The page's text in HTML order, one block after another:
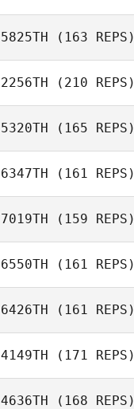
Contreras
5825TH (163 REPS)
Carol Marcum
2256TH (210 REPS)
5320TH (165 REPS)
6347TH (161 REPS)
7019TH (159 REPS)
6550TH (161 REPS)
6426TH (161 REPS)
4149TH (171 REPS)
4636TH (168 REPS)